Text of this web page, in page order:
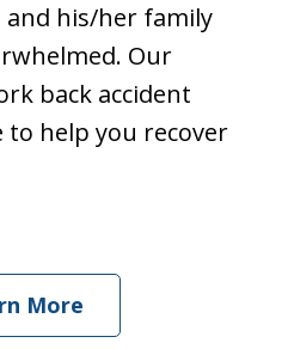
and his/her family
Our
back accident
to help you recover
More